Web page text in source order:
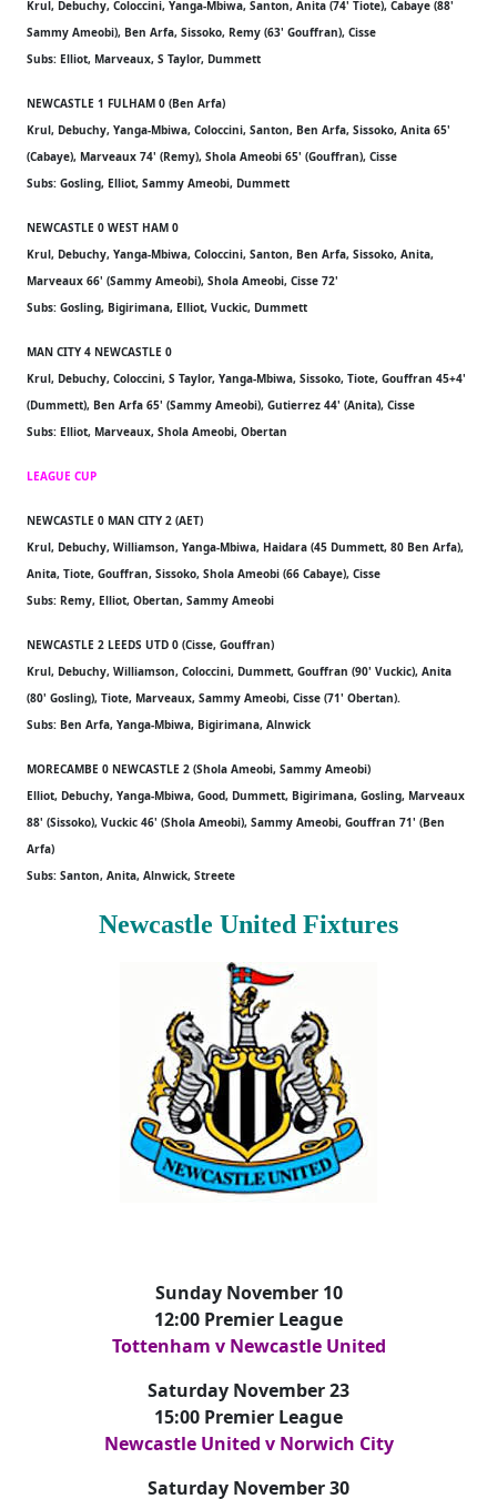
Krul, Debuchy, Coloccini, Yanga-Mbiwa, Santon, Anita (74' Tiote), Cabaye (88'
Sammy Ameobi), Ben Arfa, Sissoko, Remy (63' Gouffran), Cisse
Subs: Elliot, Marveaux, S Taylor, Dummett
NEWCASTLE 1 FULHAM 0 (Ben Arfa)
Krul, Debuchy, Yanga-Mbiwa, Coloccini, Santon, Ben Arfa, Sissoko, Anita 65'
(Cabaye), Marveaux 74' (Remy), Shola Ameobi 65' (Gouffran), Cisse
Subs: Gosling, Elliot, Sammy Ameobi, Dummett
NEWCASTLE 0 WEST HAM 0
Krul, Debuchy, Yanga-Mbiwa, Coloccini, Santon, Ben Arfa, Sissoko, Anita,
Marveaux 66' (Sammy Ameobi), Shola Ameobi, Cisse 72'
Subs: Gosling, Bigirimana, Elliot, Vuckic, Dummett
MAN CITY 4 NEWCASTLE 0
Krul, Debuchy, Coloccini, S Taylor, Yanga-Mbiwa, Sissoko, Tiote, Gouffran 45+4'
(Dummett), Ben Arfa 65' (Sammy Ameobi), Gutierrez 44' (Anita), Cisse
Subs: Elliot, Marveaux, Shola Ameobi, Obertan
LEAGUE CUP
NEWCASTLE 0 MAN CITY 2 (AET)
Krul, Debuchy, Williamson, Yanga-Mbiwa, Haidara (45 Dummett, 80 Ben Arfa),
Anita, Tiote, Gouffran, Sissoko, Shola Ameobi (66 Cabaye), Cisse
Subs: Remy, Elliot, Obertan, Sammy Ameobi
NEWCASTLE 2 LEEDS UTD 0 (Cisse, Gouffran)
Krul, Debuchy, Williamson, Coloccini, Dummett, Gouffran (90' Vuckic), Anita
(80' Gosling), Tiote, Marveaux, Sammy Ameobi, Cisse (71' Obertan).
Subs: Ben Arfa, Yanga-Mbiwa, Bigirimana, Alnwick
MORECAMBE 0 NEWCASTLE 2 (Shola Ameobi, Sammy Ameobi)
Elliot, Debuchy, Yanga-Mbiwa, Good, Dummett, Bigirimana, Gosling, Marveaux
88' (Sissoko), Vuckic 46' (Shola Ameobi), Sammy Ameobi, Gouffran 71' (Ben
Arfa)
Subs: Santon, Anita, Alnwick, Streete
Newcastle United Fixtures
Sunday November 10
12:00 Premier League
Tottenham v Newcastle United
Saturday November 23
15:00 Premier League
Newcastle United v Norwich City
Saturday November 30